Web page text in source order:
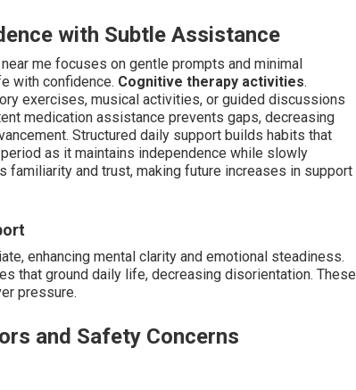
with Subtle Assistance
me focuses on gentle prompts and minimal
with confidence. Cognitive therapy activities.
exercises, musical activities, or guided discussions
medication assistance prevents gaps, decreasing
Structured daily support builds habits that
as it maintains independence while slowly
and trust, making future increases in support
enhancing mental clarity and emotional steadiness.
that ground daily life, decreasing disorientation. These
pressure.
and Safety Concerns